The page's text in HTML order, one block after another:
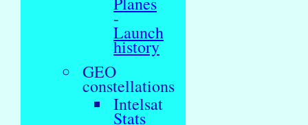
-
Launch
history
GEO
constellations
Intelsat
Stats